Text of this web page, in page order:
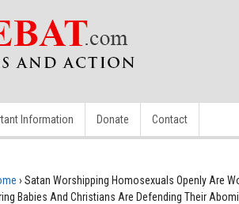
Information Donate Contact
› Satan Worshipping Homosexuals Openly Are
Babies And Christians Are Defending Their